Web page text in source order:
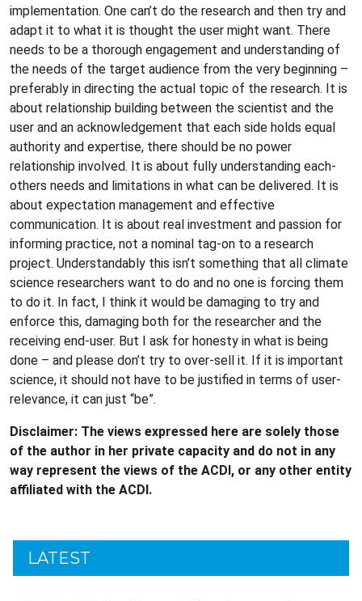
implementation. One can’t do the research and then try and
adapt it to what it is thought the user might want. There
needs to be a thorough engagement and understanding of
the needs of the target audience from the very beginning –
preferably in directing the actual topic of the research. It is
about relationship building between the scientist and the
user and an acknowledgement that each side holds equal
authority and expertise, there should be no power
relationship involved. It is about fully understanding each-
others needs and limitations in what can be delivered. It is
about expectation management and effective
communication. It is about real investment and passion for
informing practice, not a nominal tag-on to a research
project. Understandably this isn’t something that all climate
science researchers want to do and no one is forcing them
to do it. In fact, I think it would be damaging to try and
enforce this, damaging both for the researcher and the
receiving end-user. But I ask for honesty in what is being
done – and please don’t try to over-sell it. If it is important
science, it should not have to be justified in terms of user-
relevance, it can just “be”.
Disclaimer: The views expressed here are solely those
of the author in her private capacity and do not in any
way represent the views of the ACDI, or any other entity
affiliated with the ACDI.
LATEST